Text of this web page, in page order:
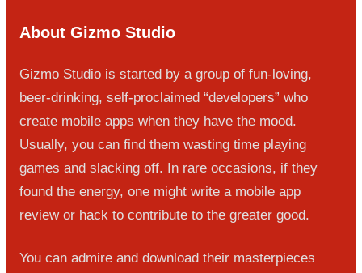
About Gizmo Studio
Gizmo Studio is started by a group of fun-loving,
beer-drinking, self-proclaimed “developers” who
create mobile apps when they have the mood.
Usually, you can find them wasting time playing
games and slacking off. In rare occasions, if they
found the energy, one might write a mobile app
review or hack to contribute to the greater good.
You can admire and download their masterpieces